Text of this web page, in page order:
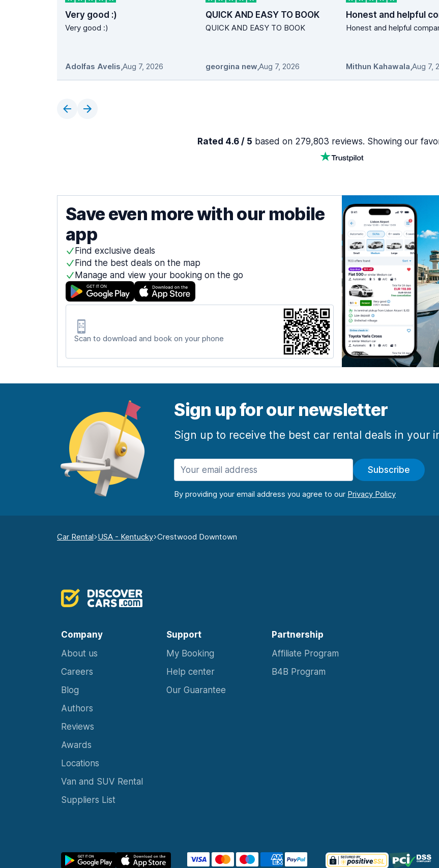
Very good :)
Very good :)
Adolfas Avelis,Aug 7, 2026
QUICK AND EASY TO BOOK
QUICK AND EASY TO BOOK
georgina new,Aug 7, 2026
Honest and helpful
Honest and helpful
Mithun Kahawala,Aug 7,
Rated 4.6 / 5 based on 279,803 reviews. Showing our
Save even more with our mobile
app
Find exclusive deals
Find the best deals on the map
Manage and view your booking on the go
Scan to download and book on your phone
Sign up for our newsletter
Sign up to receive the best car rental deals in your
Subscribe
By providing your email address you agree to our
Car Rental USA - Kentucky Crestwood Downtown
Company Support Partnership